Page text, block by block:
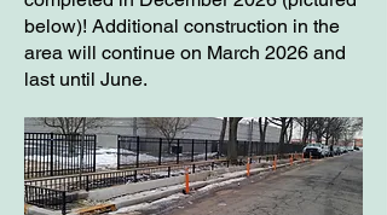
below)! Additional construction in the
area will continue on March 2026 and
last until June.